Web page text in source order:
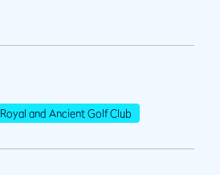
Royal and Ancient Golf Club